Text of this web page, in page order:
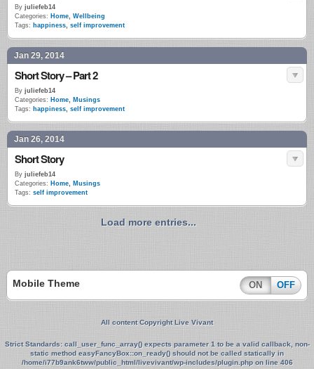
By juliefeb14
Categories: Home, Wellbeing
Tags: happiness, self improvement
Jan 29, 2014
Short Story – Part 2
By juliefeb14
Categories: Home, Musings
Tags: happiness, self improvement
Jan 26, 2014
Short Story
By juliefeb14
Categories: Home, Musings
Tags: self improvement
Load more entries...
Mobile Theme ON OFF
All content Copyright Live Vivant
Strict Standards: call_user_func_array() expects parameter 1 to be a valid callback, non-
static method easyFancyBox::on_ready() should not be called statically in
/home/i77b9ank6tww/public_html/livevivant/wp-includes/plugin.phpon line 406